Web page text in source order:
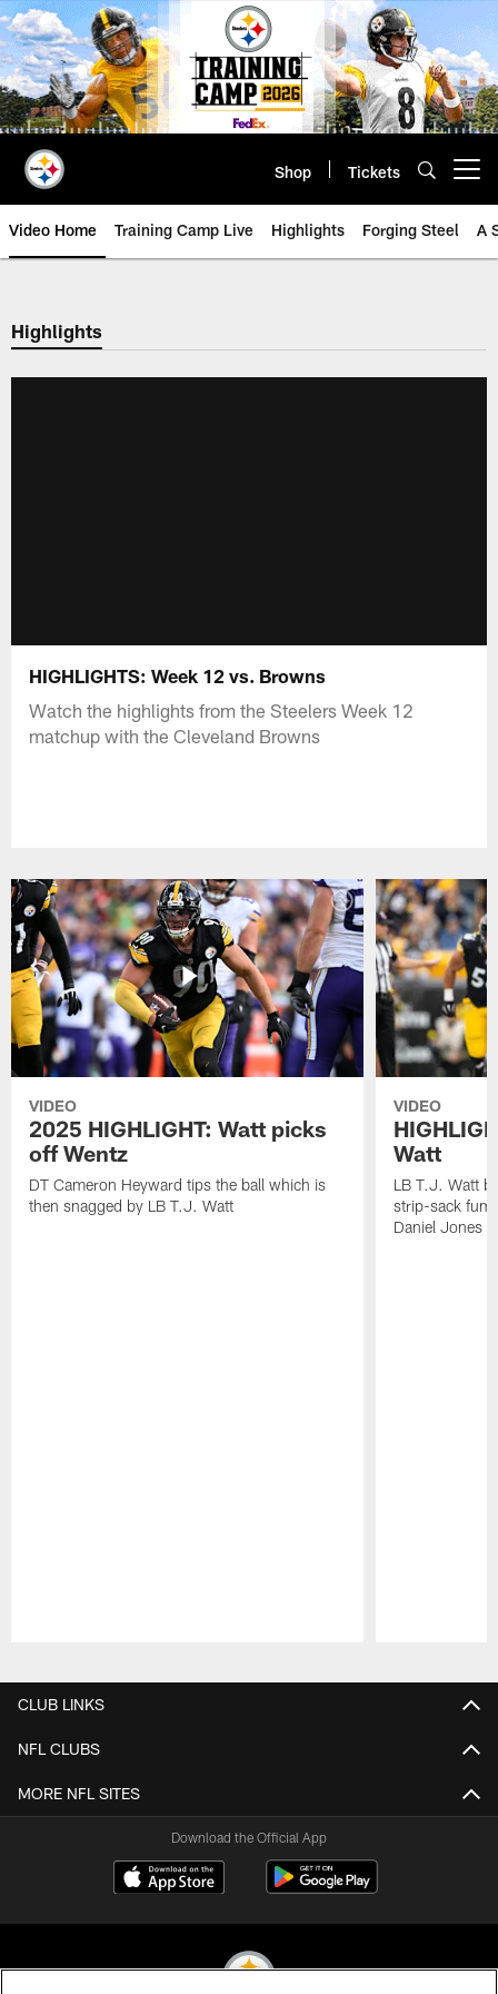
Skip
to
main
content
Shop Tickets
Video Home Training Camp Live Highlights Forging Steel A
Highlights
HIGHLIGHTS: Week 12 vs. Browns
Watch the highlights from the Steelers Week 12
matchup with the Cleveland Browns
VIDEO
2025 HIGHLIGHT: Watt picks
off Wentz
DT Cameron Heyward tips the ball which is
then snagged by LB T.J. Watt
VIDEO
Watt
LB T.J. Watt
strip-sack
Daniel Jones
CLUB LINKS
NFL CLUBS
MORE NFL SITES
Download the Official App